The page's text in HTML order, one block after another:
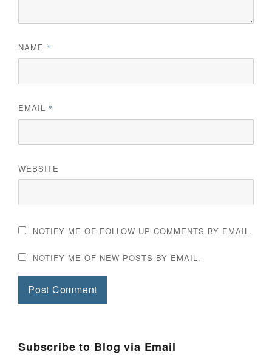
NAME *
EMAIL *
WEBSITE
NOTIFY ME OF FOLLOW-UP COMMENTS BY EMAIL.
NOTIFY ME OF NEW POSTS BY EMAIL.
Subscribe to Blog via Email